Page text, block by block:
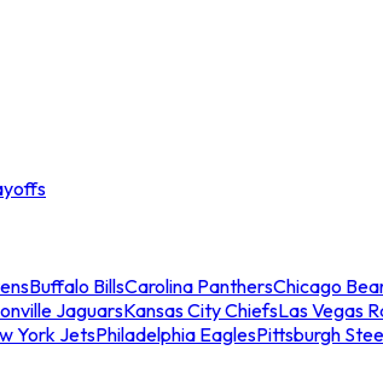
Buffalo BillsCarolina PanthersChicago
JaguarsKansas City ChiefsLas Vegas
York JetsPhiladelphia EaglesPittsburgh